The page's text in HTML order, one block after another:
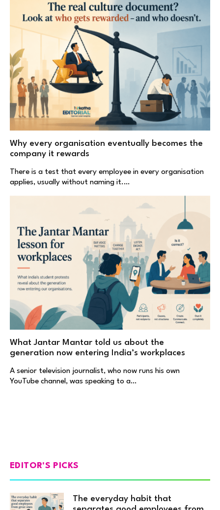
Why every organisation eventually becomes the
company it rewards
There is a test that every employee in every organisation
applies, usually without naming it.…
What Jantar Mantar told us about the
generation now entering India’s workplaces
A senior television journalist, who now runs his own
YouTube channel, was speaking to a…
EDITOR'S PICKS
The everyday habit that